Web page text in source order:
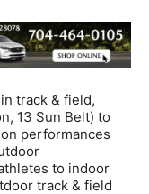
track & field,
13 Sun Belt) to
performances
to indoor
track & field